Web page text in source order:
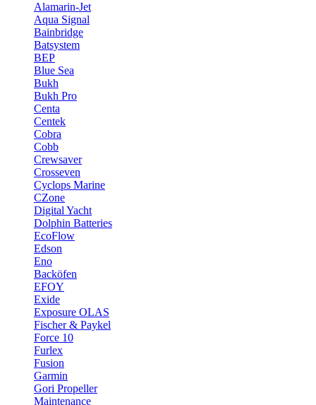
Alamarin-Jet
Aqua Signal
Bainbridge
Batsystem
BEP
Blue Sea
Bukh
Bukh Pro
Centa
Centek
Cobra
Cobb
Crewsaver
Crosseven
Cyclops Marine
CZone
Digital Yacht
Dolphin Batteries
EcoFlow
Edson
Eno
Backöfen
EFOY
Exide
Exposure OLAS
Fischer & Paykel
Force 10
Furlex
Fusion
Garmin
Gori Propeller
Maintenance